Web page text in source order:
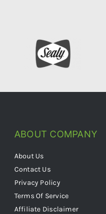
ABOUT COMPANY
About Us
Contact Us
Privacy Policy
Terms Of Service
Affiliate Disclaimer